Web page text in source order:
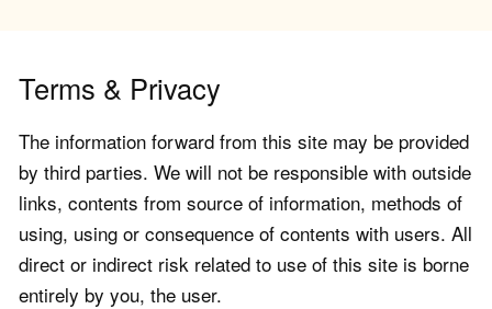
Terms & Privacy
The information forward from this site may be provided
by third parties. We will not be responsible with outside
links, contents from source of information, methods of
using, using or consequence of contents with users. All
direct or indirect risk related to use of this site is borne
entirely by you, the user.